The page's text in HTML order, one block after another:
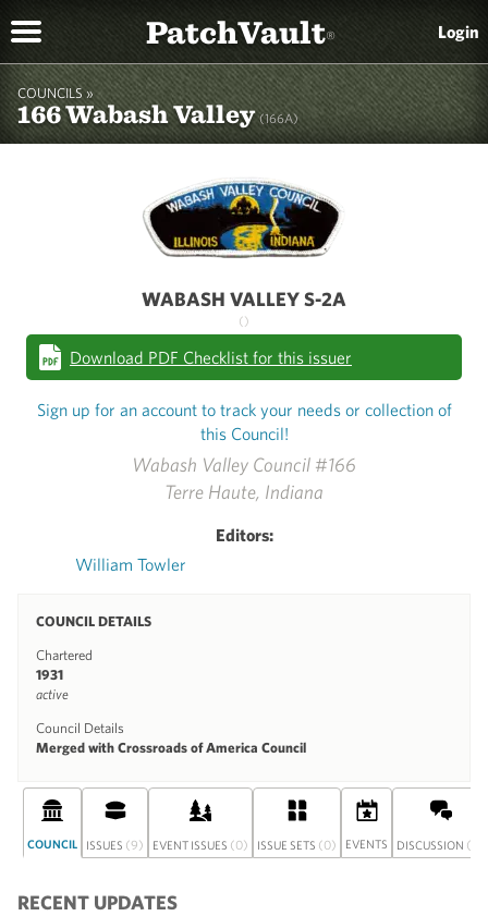
PatchVault® Login
COUNCILS »
166 Wabash Valley(166A)
Wabash Valley Council #166
Terre Haute, Indiana
Editors:
William Towler
COUNCIL DETAILS
Chartered
1931
active
Council Details
Merged with Crossroads of America Council
WABASH VALLEY S-2A
()
Download PDF Checklist for this issuer
Sign up for an account to track your needs or collection of
this Council!
COUNCIL ISSUES (9) EVENT ISSUES (0) ISSUE SETS (0) EVENTS DISCUSSION (0)
RECENT UPDATES